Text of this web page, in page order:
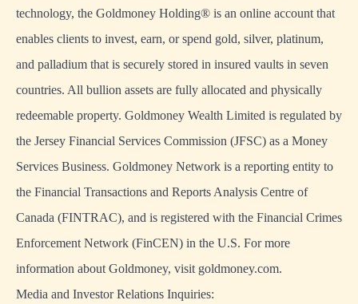
technology, the Goldmoney Holding® is an online account that
enables clients to invest, earn, or spend gold, silver, platinum,
and palladium that is securely stored in insured vaults in seven
countries. All bullion assets are fully allocated and physically
redeemable property. Goldmoney Wealth Limited is regulated by
the Jersey Financial Services Commission (JFSC) as a Money
Services Business. Goldmoney Network is a reporting entity to
the Financial Transactions and Reports Analysis Centre of
Canada (FINTRAC), and is registered with the Financial Crimes
Enforcement Network (FinCEN) in the U.S. For more
information about Goldmoney, visit goldmoney.com.
Media and Investor Relations Inquiries: